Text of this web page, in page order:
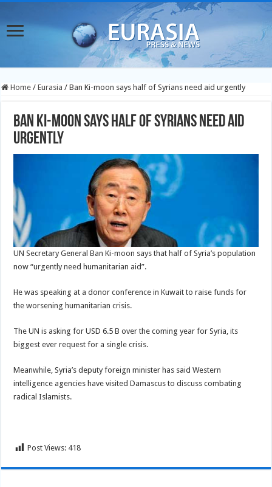
Home / Eurasia / Ban Ki-moon says half of Syrians need aid urgently
Ban Ki-moon says half of Syrians need aid
urgently
UN Secretary General Ban Ki-moon says that half of Syria’s population
now “urgently need humanitarian aid”.
He was speaking at a donor conference in Kuwait to raise funds for
the worsening humanitarian crisis.
The UN is asking for USD 6.5 B over the coming year for Syria, its
biggest ever request for a single crisis.
Meanwhile, Syria’s deputy foreign minister has said Western
intelligence agencies have visited Damascus to discuss combating
radical Islamists.
Post Views: 418